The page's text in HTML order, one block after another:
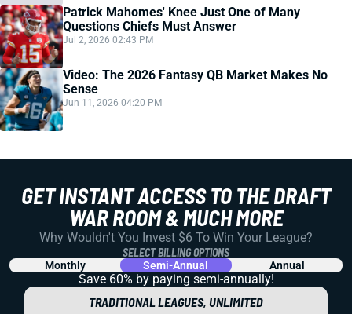
Patrick Mahomes' Knee Just One of Many
Questions Chiefs Must Answer
Jul 2, 2026 02:43 PM
Video: The 2026 Fantasy QB Market Makes No
Sense
Jun 11, 2026 04:20 PM
GET INSTANT ACCESS TO THE DRAFT
WAR ROOM & MUCH MORE
Why Wouldn't You Invest $6 To Win Your League?
SELECT BILLING OPTIONS
Monthly Semi-Annual Annual
Save 60% by paying semi-annually!
TRADITIONAL LEAGUES, UNLIMITED